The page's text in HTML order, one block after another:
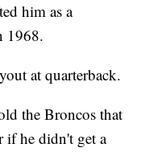
him as a
1968.
at quarterback.
the Broncos that
if he didn't get a